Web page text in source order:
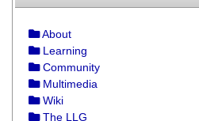
About
Learning
Community
Multimedia
Wiki
The LLG